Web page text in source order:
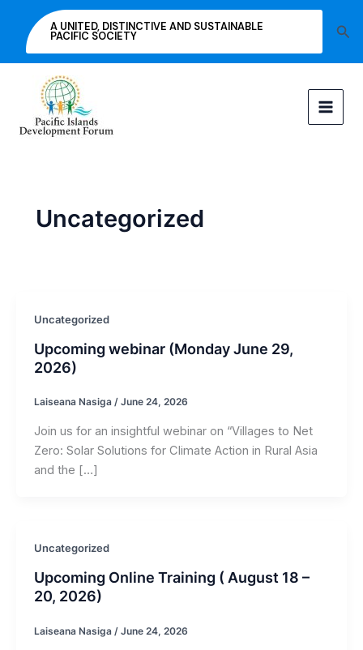
content
A UNITED, DISTINCTIVE AND SUSTAINABLE
PACIFIC SOCIETY
Uncategorized
Uncategorized
Upcoming webinar (Monday June 29,
2026)
Laiseana Nasiga / June 24, 2026
Join us for an insightful webinar on “Villages to Net
Zero: Solar Solutions for Climate Action in Rural Asia
and the […]
Uncategorized
Upcoming Online Training ( August 18 –
20, 2026)
Laiseana Nasiga / June 24, 2026